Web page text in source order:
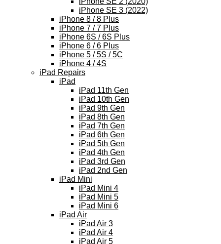
iPhone SE 3 (2022)
iPhone 8 / 8 Plus
iPhone 7 / 7 Plus
iPhone 6S / 6S Plus
iPhone 6 / 6 Plus
iPhone 5 / 5S / 5C
iPhone 4 / 4S
iPad Repairs
iPad
iPad 11th Gen
iPad 10th Gen
iPad 9th Gen
iPad 8th Gen
iPad 7th Gen
iPad 6th Gen
iPad 5th Gen
iPad 4th Gen
iPad 3rd Gen
iPad 2nd Gen
iPad Mini
iPad Mini 4
iPad Mini 5
iPad Mini 6
iPad Air
iPad Air 3
iPad Air 4
iPad Air 5